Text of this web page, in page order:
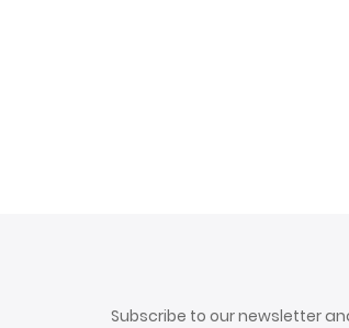
Subscribe to our newsletter